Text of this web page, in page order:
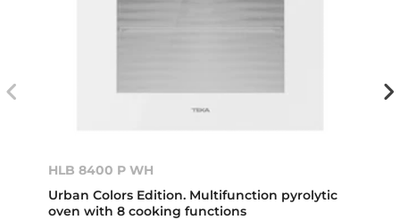
HLB 8400 P WH
Urban Colors Edition. Multifunction pyrolytic
oven with 8 cooking functions